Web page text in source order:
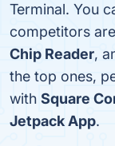
Terminal. You
competitors
Chip Reader,
the top ones,
with Square
Jetpack App.